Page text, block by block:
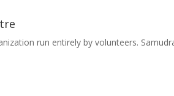
run entirely by volunteers.